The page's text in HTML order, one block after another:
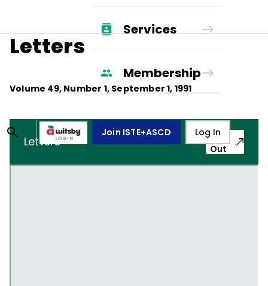
Services
Membership
Join ISTE+ASCD Log In
Letters
Volume 49, Number 1, September 1, 1991
Letters
Pop-
Out